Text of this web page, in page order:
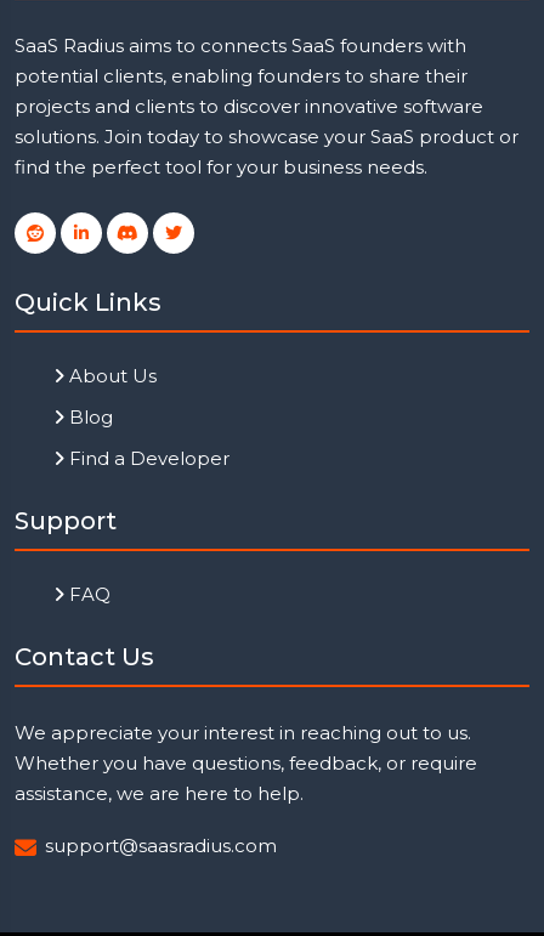
SaaS Radius aims to connects SaaS founders with
potential clients, enabling founders to share their
projects and clients to discover innovative software
solutions. Join today to showcase your SaaS product or
find the perfect tool for your business needs.
Quick Links
About Us
Blog
Find a Developer
Support
FAQ
Contact Us
We appreciate your interest in reaching out to us.
Whether you have questions, feedback, or require
assistance, we are here to help.
support@saasradius.com